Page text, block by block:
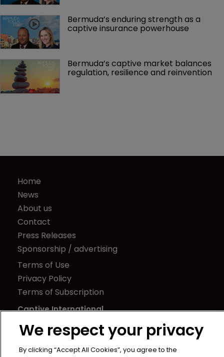
Bermuda’s enduring strength as a
captive insurance powerhouse
Bermuda’s captive market balances
regulation, resilience and reinvention
Home
News
About us
Contact
Press Releases
Sponsorship / advertising
Terms of Use
Privacy Policy
Terms of Subscription
Captive International
Newton Media Ltd
Kingfisher House
21-23 Elmfield Road
We respect your privacy
By clicking “Accept All Cookies”, you agree to the